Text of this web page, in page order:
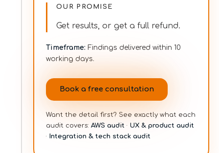
OUR PROMISE
Get results, or get a full refund.
Timeframe: Findings delivered within 10
working days.
Book a free consultation
Want the detail first? See exactly what each
audit covers: AWS audit · UX & product audit
· Integration & tech stack audit